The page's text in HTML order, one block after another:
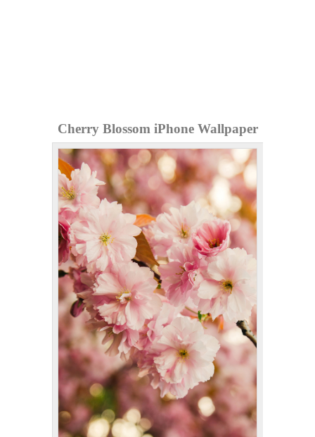
Cherry Blossom iPhone Wallpaper